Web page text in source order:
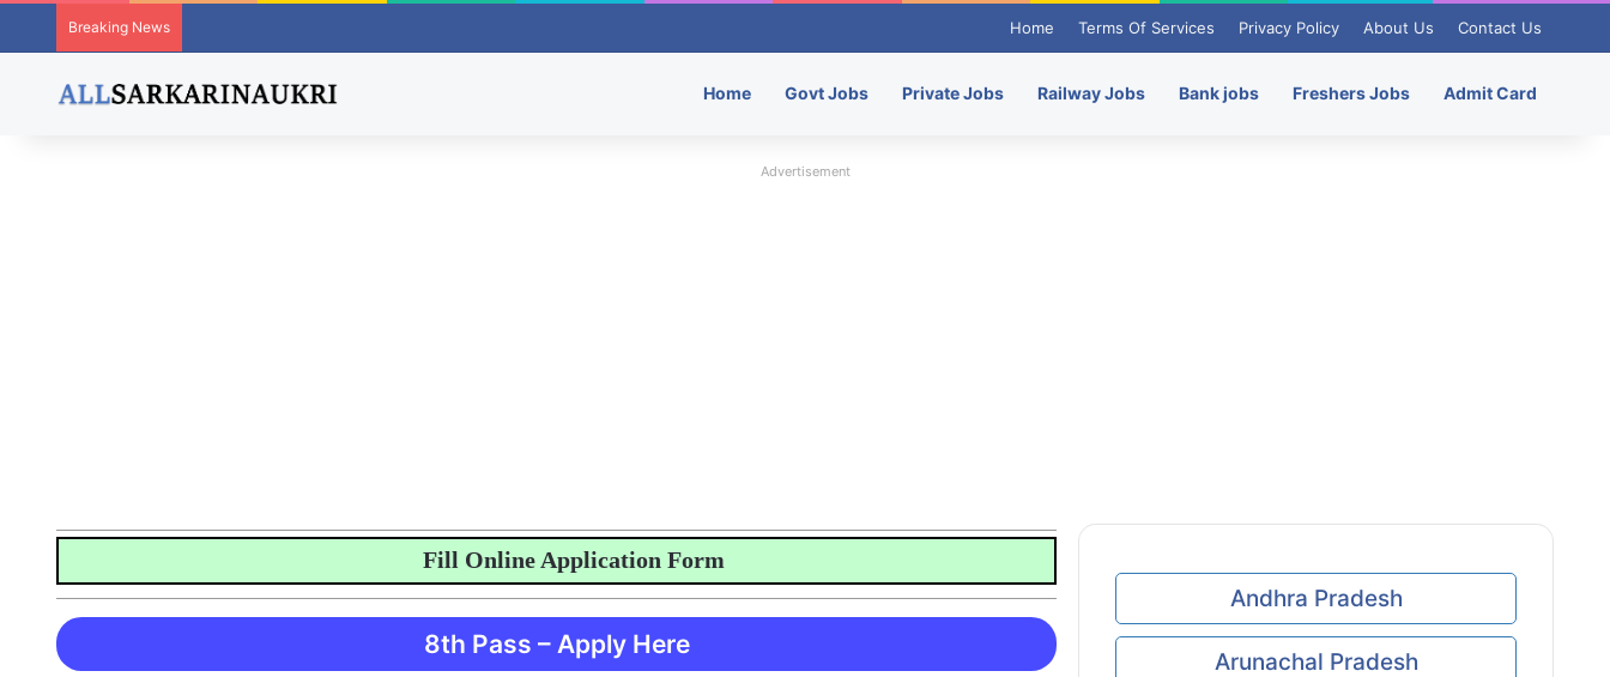
Breaking News Home Terms Of Services Privacy Policy About Us Contact Us
Home Govt Jobs Private Jobs Railway Jobs Bank jobs Freshers Jobs Admit Card
Advertisement
Fill Online Application Form
8th Pass – Apply Here
Andhra Pradesh
Arunachal Pradesh